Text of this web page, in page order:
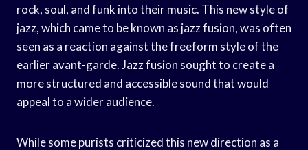
rock, soul, and funk into their music. This new style of
jazz, which came to be known as jazz fusion, was often
seen as a reaction against the freeform style of the
earlier avant-garde. Jazz fusion sought to create a
more structured and accessible sound that would
appeal to a wider audience.
While some purists criticized this new direction as a